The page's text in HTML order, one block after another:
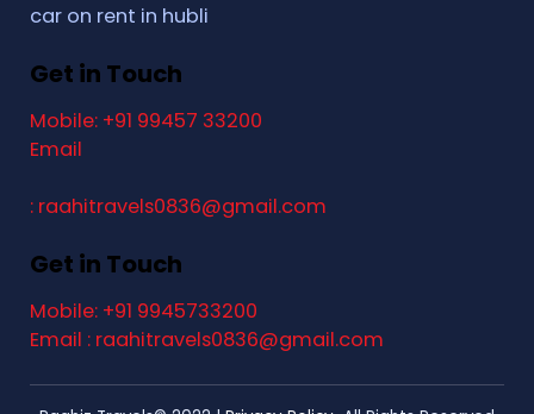
car on rent in hubli
Get in Touch
Mobile: +91 99457 33200
Email
: raahitravels0836@gmail.com
Get in Touch
Mobile: +91 9945733200
Email : raahitravels0836@gmail.com